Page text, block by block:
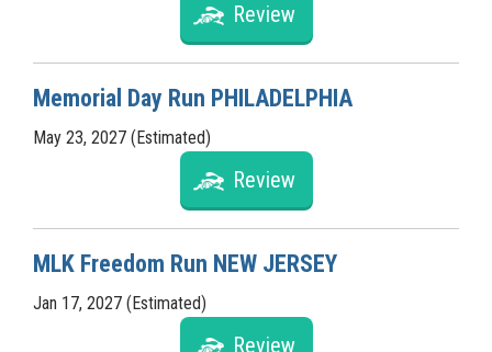
Review
Memorial Day Run PHILADELPHIA
May 23, 2027 (Estimated)
Review
MLK Freedom Run NEW JERSEY
Jan 17, 2027 (Estimated)
Review